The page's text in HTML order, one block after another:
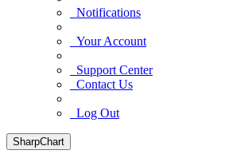
Notifications
Your Account
Support Center
Contact Us
Log Out
SharpChart